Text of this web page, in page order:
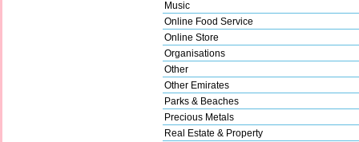
Music
Online Food Service
Online Store
Organisations
Other
Other Emirates
Parks & Beaches
Precious Metals
Real Estate & Property